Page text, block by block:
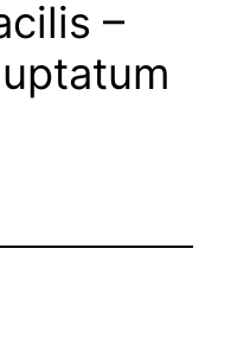
–